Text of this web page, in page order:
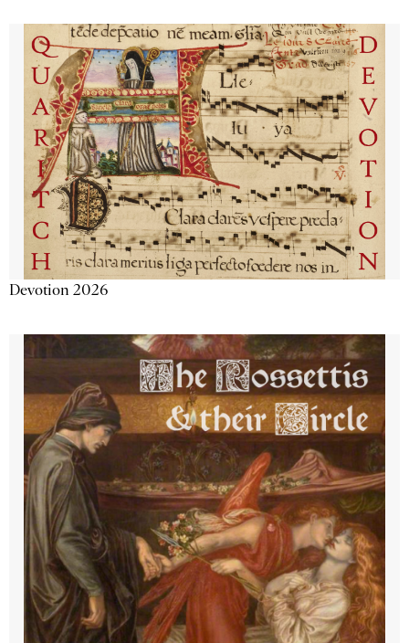
Devotion 2026